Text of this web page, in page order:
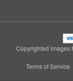
Copyrighted images
Terms of Service